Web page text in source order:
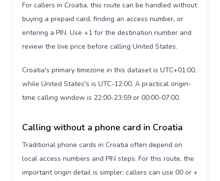
For callers in Croatia, this route can be handled without
buying a prepaid card, finding an access number, or
entering a PIN. Use +1 for the destination number and
review the live price before calling United States.
Croatia's primary timezone in this dataset is UTC+01:00,
while United States's is UTC-12:00. A practical origin-
time calling window is 22:00-23:59 or 00:00-07:00.
Calling without a phone card in Croatia
Traditional phone cards in Croatia often depend on
local access numbers and PIN steps. For this route, the
important origin detail is simpler: callers can use 00 or +